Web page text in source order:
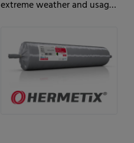
extreme weather and usage